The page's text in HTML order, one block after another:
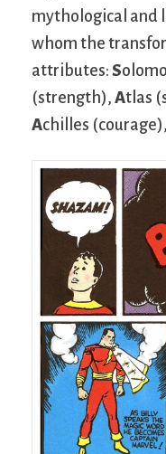
mythological and
whom the
attributes: S
(strength), Atlas
Achilles